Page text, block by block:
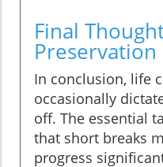
Final
Preservation
In conclusion, life
occasionally
off. The essential
that short breaks
progress